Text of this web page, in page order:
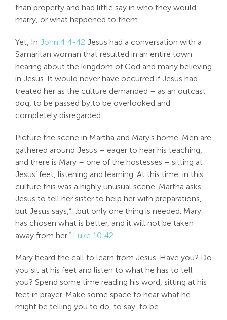
than property and had little say in who they would
marry, or what happened to them.
Yet, In John 4:4-42 Jesus had a conversation with a
Samaritan woman that resulted in an entire town
hearing about the kingdom of God and many believing
in Jesus. It would never have occurred if Jesus had
treated her as the culture demanded – as an outcast
dog, to be passed by,to be overlooked and
completely disregarded.
Picture the scene in Martha and Mary’s home. Men are
gathered around Jesus – eager to hear his teaching,
and there is Mary – one of the hostesses – sitting at
Jesus’ feet, listening and learning. At this time, in this
culture this was a highly unusual scene. Martha asks
Jesus to tell her sister to help her with preparations,
but Jesus says,“…but only one thing is needed. Mary
has chosen what is better, and it will not be taken
away from her.” Luke 10:42.
Mary heard the call to learn from Jesus. Have you? Do
you sit at his feet and listen to what he has to tell
you? Spend some time reading his word, sitting at his
feet in prayer. Make some space to hear what he
might be telling you to do, to say, to be.